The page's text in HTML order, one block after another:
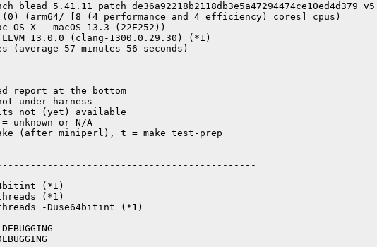
blead 5.41.11 patch de36a92218b2118db3e5a47294474ce10ed4d379
(0) (arm64/ [8 (4 performance and 4 efficiency) cores] cpus)
OS X - macOS 13.3 (22E252))
13.0.0 (clang-1300.0.29.30) (*1)
(average 57 minutes 56 seconds)
report at the bottom
under harness
not (yet) available
or N/A
(after miniperl), t = make test-prep
(*1)
(*1)
-Duse64bitint (*1)